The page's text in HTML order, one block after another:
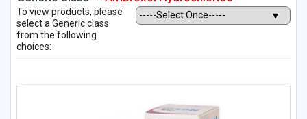
To view products, please
select a Generic class
from the following
choices: